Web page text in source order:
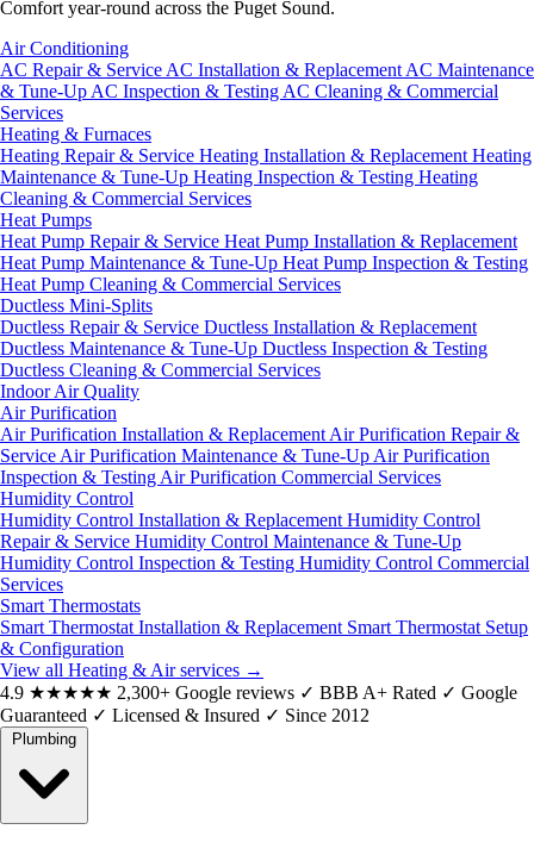
Comfort year-round across the Puget Sound.
Air Conditioning
AC Repair & Service AC Installation & Replacement AC Maintenance
& Tune-Up AC Inspection & Testing AC Cleaning & Commercial
Services
Heating & Furnaces
Heating Repair & Service Heating Installation & Replacement Heating
Maintenance & Tune-Up Heating Inspection & Testing Heating
Cleaning & Commercial Services
Heat Pumps
Heat Pump Repair & Service Heat Pump Installation & Replacement
Heat Pump Maintenance & Tune-Up Heat Pump Inspection & Testing
Heat Pump Cleaning & Commercial Services
Ductless Mini-Splits
Ductless Repair & Service Ductless Installation & Replacement
Ductless Maintenance & Tune-Up Ductless Inspection & Testing
Ductless Cleaning & Commercial Services
Indoor Air Quality
Air Purification
Air Purification Installation & Replacement Air Purification Repair &
Service Air Purification Maintenance & Tune-Up Air Purification
Inspection & Testing Air Purification Commercial Services
Humidity Control
Humidity Control Installation & Replacement Humidity Control
Repair & Service Humidity Control Maintenance & Tune-Up
Humidity Control Inspection & Testing Humidity Control Commercial
Services
Smart Thermostats
Smart Thermostat Installation & Replacement Smart Thermostat Setup
& Configuration
View all Heating & Air services →
4.9 ★★★★★ 2,300+ Google reviews ✓ BBB A+ Rated ✓ Google
Guaranteed ✓ Licensed & Insured ✓ Since 2012